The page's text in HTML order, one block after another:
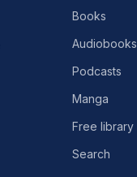
Books
Audiobooks
Podcasts
Manga
Free library
Search